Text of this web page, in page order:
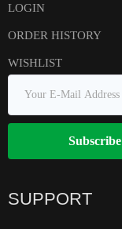
LOGIN
ORDER HISTORY
WISHLIST
Subscribe
SUPPORT